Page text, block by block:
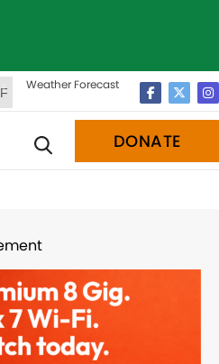
Weather Forecast
DONATE